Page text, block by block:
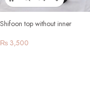
Shifoon top without inner
₨ 3,500